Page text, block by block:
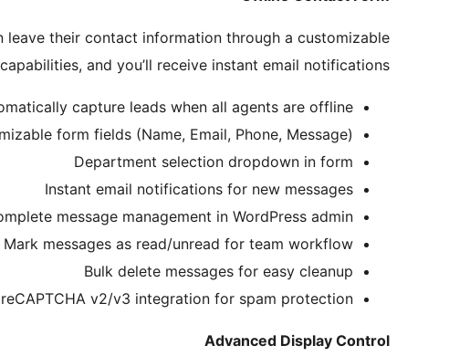
leave their contact information through a customizable
and you’ll receive instant email notifications.
capture leads when all agents are offline
form fields (Name, Email, Phone, Message)
Department selection dropdown in form
Instant email notifications for new messages
message management in WordPress admin
Mark messages as read/unread for team workflow
Bulk delete messages for easy cleanup
v2/v3 integration for spam protection
Advanced Display Control